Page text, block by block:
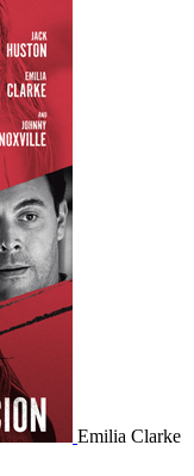
Emilia Clarke